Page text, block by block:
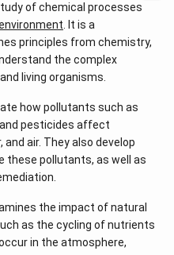
of chemical processes
. It is a
principles from chemistry,
the complex
living organisms.
how pollutants such as
pesticides affect
air. They also develop
these pollutants, as well as
the impact of natural
as the cycling of nutrients
in the atmosphere,